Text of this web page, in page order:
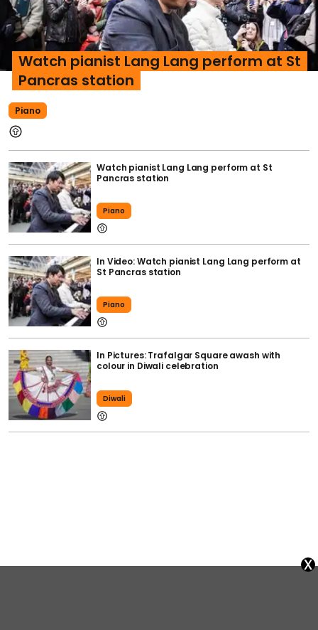
Piano
Watch pianist Lang Lang perform at St
Pancras station
Watch pianist Lang Lang perform at St
Pancras station
Piano
In Video: Watch pianist Lang Lang perform at
St Pancras station
Piano
In Pictures: Trafalgar Square awash with
colour in Diwali celebration
Diwali
x